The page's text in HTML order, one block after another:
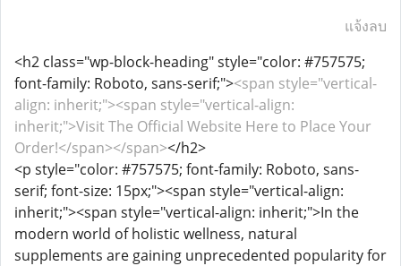
แจ้งลบ
<h2 class="wp-block-heading" style="color: #757575;
font-family: Roboto, sans-serif;"><span style="vertical-
align: inherit;"><span style="vertical-align:
inherit;">Visit The Official Website Here to Place Your
Order!</span></span></h2>
<p style="color: #757575; font-family: Roboto, sans-
serif; font-size: 15px;"><span style="vertical-align:
inherit;"><span style="vertical-align: inherit;">In the
modern world of holistic wellness, natural
supplements are gaining unprecedented popularity for